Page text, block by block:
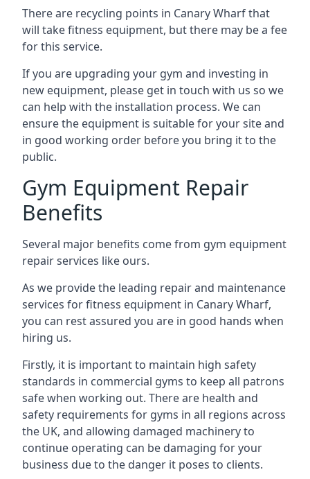
There are recycling points in Canary Wharf that
will take fitness equipment, but there may be a fee
for this service.
If you are upgrading your gym and investing in
new equipment, please get in touch with us so we
can help with the installation process. We can
ensure the equipment is suitable for your site and
in good working order before you bring it to the
public.
Gym Equipment Repair
Benefits
Several major benefits come from gym equipment
repair services like ours.
As we provide the leading repair and maintenance
services for fitness equipment in Canary Wharf,
you can rest assured you are in good hands when
hiring us.
Firstly, it is important to maintain high safety
standards in commercial gyms to keep all patrons
safe when working out. There are health and
safety requirements for gyms in all regions across
the UK, and allowing damaged machinery to
continue operating can be damaging for your
business due to the danger it poses to clients.